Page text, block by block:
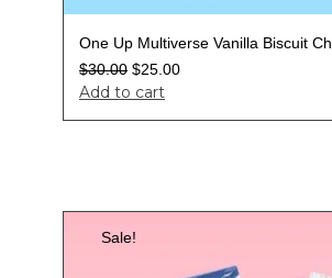
One Up Multiverse Vanilla Biscuit
$30.00 $25.00
Add to cart
Sale!